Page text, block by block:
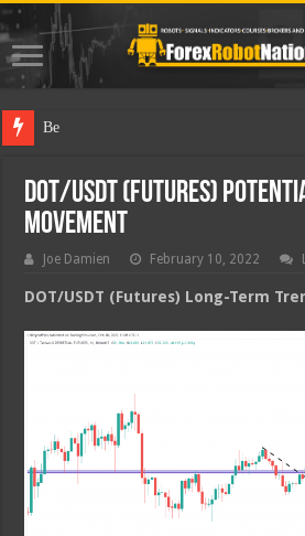
Best Forex
DOT/USDT (Futures)
Movement
Joe Damien February 10, 2022
DOT/USDT (Futures) Long-Term